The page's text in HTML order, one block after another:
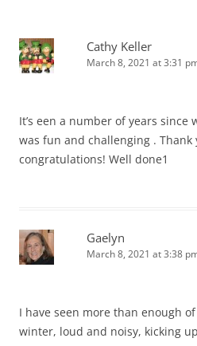
Cathy Keller
March 8, 2021 at 3:31
It’s een a number of years since
was fun and challenging .
congratulations! Well done1
Gaelyn
March 8, 2021 at 3:38
I have seen more than enough
winter, loud and noisy, kicking